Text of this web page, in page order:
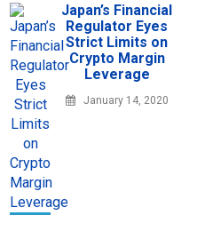
Japan’s Financial
Regulator Eyes
Strict Limits on
Crypto Margin
Leverage
January 14, 2020